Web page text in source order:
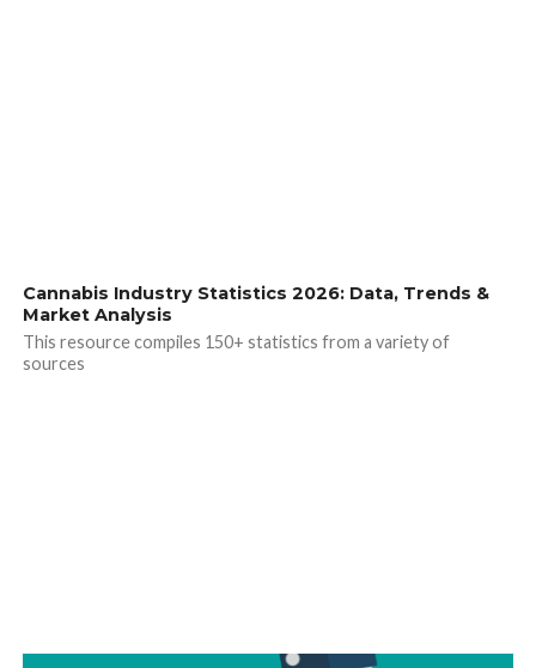
Cannabis Industry Statistics 2026: Data, Trends &
Market Analysis
This resource compiles 150+ statistics from a variety of
sources